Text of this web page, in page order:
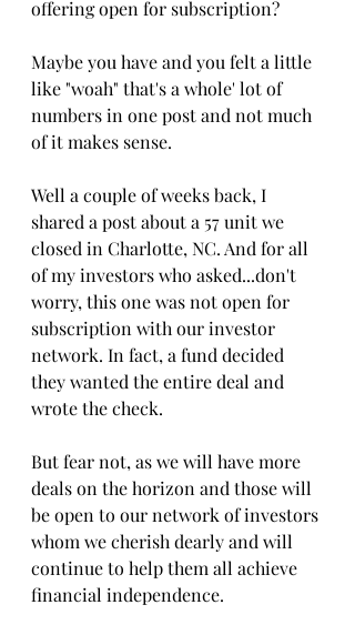
offering open for subscription?
Maybe you have and you felt a little
like "woah" that's a whole' lot of
numbers in one post and not much
of it makes sense.
Well a couple of weeks back, I
shared a post about a 57 unit we
closed in Charlotte, NC. And for all
of my investors who asked...don't
worry, this one was not open for
subscription with our investor
network. In fact, a fund decided
they wanted the entire deal and
wrote the check.
But fear not, as we will have more
deals on the horizon and those will
be open to our network of investors
whom we cherish dearly and will
continue to help them all achieve
financial independence.